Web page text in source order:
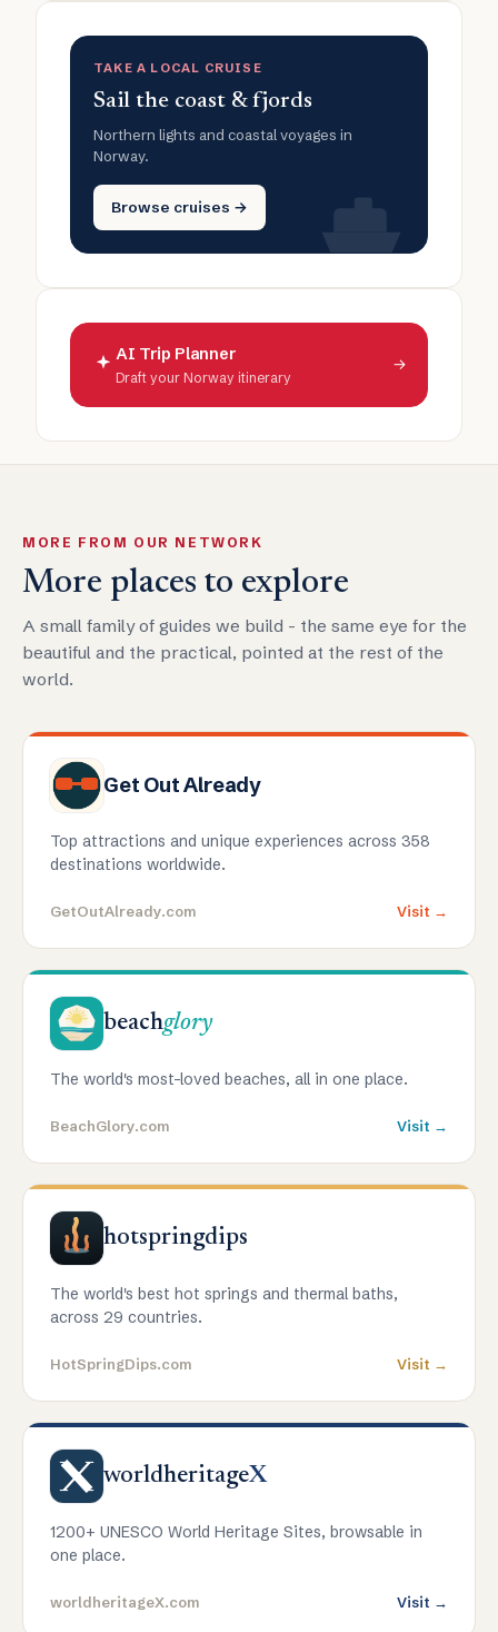
TAKE A LOCAL CRUISE
Sail the coast & fjords
Northern lights and coastal voyages in
Norway.
Browse cruises →
AI Trip Planner
Draft your Norway itinerary
→
MORE FROM OUR NETWORK
More places to explore
A small family of guides we build - the same eye for the
beautiful and the practical, pointed at the rest of the
world.
Get Out Already
Top attractions and unique experiences across 358
destinations worldwide.
GetOutAlready.com Visit →
beachglory
The world's most-loved beaches, all in one place.
BeachGlory.com Visit →
hotspringdips
The world's best hot springs and thermal baths,
across 29 countries.
HotSpringDips.com Visit →
worldheritageX
1200+ UNESCO World Heritage Sites, browsable in
one place.
worldheritageX.com Visit →